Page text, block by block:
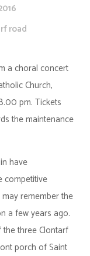
road
a choral concert
Church,
pm. Tickets
the maintenance
have
competitive
remember the
a few years ago.
three Clontarf
porch of Saint